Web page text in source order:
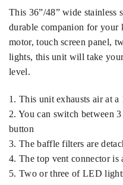
This 36”/48” wide stainless
durable companion for your
motor, touch screen panel,
lights, this unit will take
level.
1. This unit exhausts air at
2. You can switch between
button
3. The baffle filters are
4. The top vent connector is
5. Two or three of LED